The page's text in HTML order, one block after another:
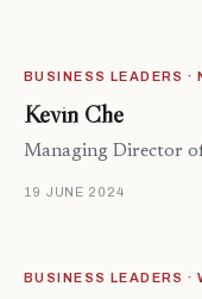
BUSINESS LEADERS ·
Kevin Che
Managing Director
19 JUNE 2024
BUSINESS LEADERS ·